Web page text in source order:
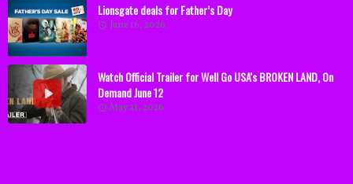
Lionsgate deals for Father’s Day
June 16, 2026
Watch Official Trailer for Well Go USA's BROKEN LAND, On
Demand June 12
May 21, 2026